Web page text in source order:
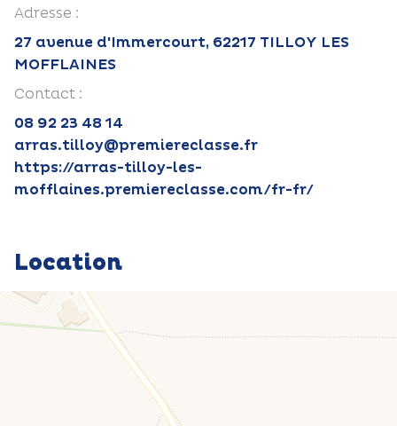
Adresse :
27 avenue d'Immercourt, 62217 TILLOY LES
MOFFLAINES
Contact :
08 92 23 48 14
arras.tilloy@premiereclasse.fr
https://arras-tilloy-les-
mofflaines.premiereclasse.com/fr-fr/
Location